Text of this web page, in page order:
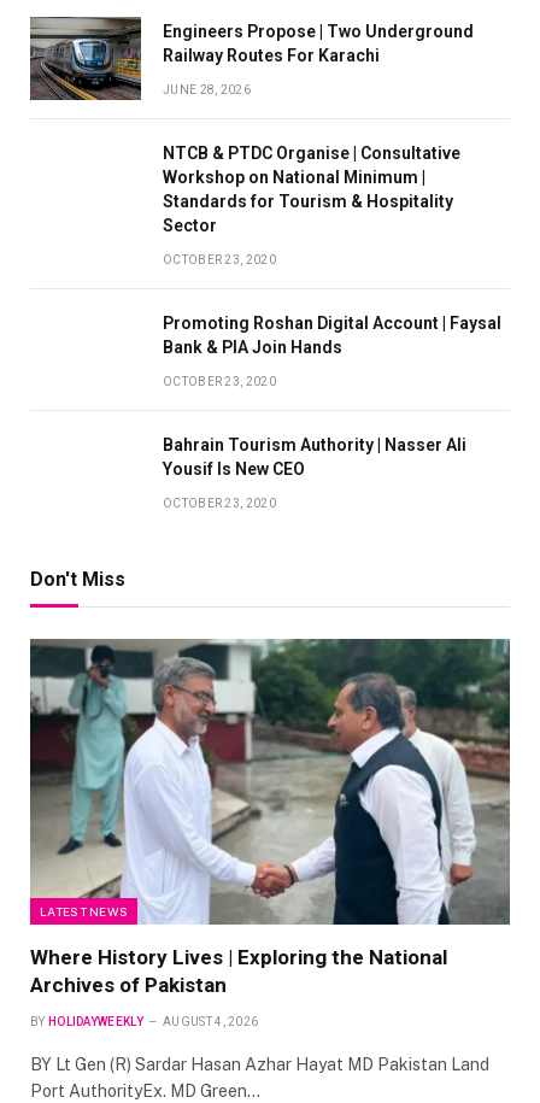
Engineers Propose | Two Underground
Railway Routes For Karachi
JUNE 28, 2026
NTCB & PTDC Organise | Consultative
Workshop on National Minimum |
Standards for Tourism & Hospitality
Sector
OCTOBER 23, 2020
Promoting Roshan Digital Account | Faysal
Bank & PIA Join Hands
OCTOBER 23, 2020
Bahrain Tourism Authority | Nasser Ali
Yousif Is New CEO
OCTOBER 23, 2020
Don't Miss
LATEST NEWS
Where History Lives | Exploring the National
Archives of Pakistan
BY HOLIDAYWEEKLY AUGUST 4, 2026
BY Lt Gen (R) Sardar Hasan Azhar Hayat MD Pakistan Land
Port AuthorityEx. MD Green…